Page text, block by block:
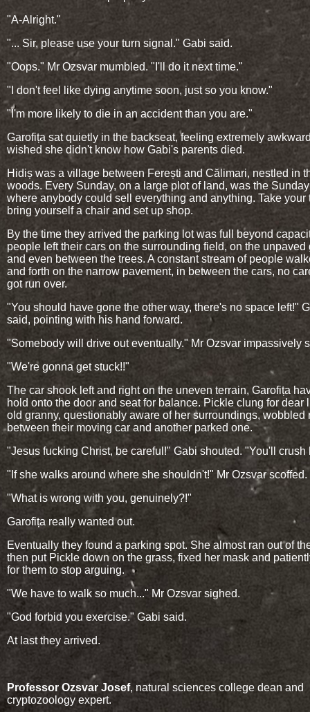
"A-Alright."
"... Sir, please use your turn signal." Gabi said.
"Oops." Mr Ozsvar mumbled. "I'll do it next time."
"I don't feel like dying anytime soon, just so you know."
"I'm more likely to die in an accident than you are."
Garofița sat quietly in the backseat, feeling extremely
wished she didn't know how Gabi's parents died.
Hidiș was a village between Ferești and Călimari, nestled in
woods. Every Sunday, on a large plot of land, was the
where anybody could sell everything and anything. Take your
bring yourself a chair and set up shop.
By the time they arrived the parking lot was full beyond
people left their cars on the surrounding field, on the unpaved
and even between the trees. A constant stream of people
and forth on the narrow pavement, in between the cars, no
got run over.
"You should have gone the other way, there's no space left!"
said, pointing with his hand forward.
"Somebody will drive out eventually." Mr Ozsvar impassively
"We're gonna get stuck!!"
The car shook left and right on the uneven terrain, Garofița
hold onto the door and seat for balance. Pickle clung for dear
old granny, questionably aware of her surroundings, wobbled
between their moving car and another parked one.
"Jesus fucking Christ, be careful!" Gabi shouted. "You'll crush
"If she walks around where she shouldn't!" Mr Ozsvar scoffed.
"What is wrong with you, genuinely?!"
Garofița really wanted out.
Eventually they found a parking spot. She almost ran out of
then put Pickle down on the grass, fixed her mask and
for them to stop arguing.
"We have to walk so much..." Mr Ozsvar sighed.
"God forbid you exercise." Gabi said.
At last they arrived.
Professor Ozsvar Josef, natural sciences college dean and
cryptozoology expert.